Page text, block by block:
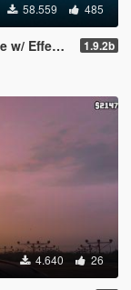
58.559 485
Effects) 1.9.2b
4.640 26